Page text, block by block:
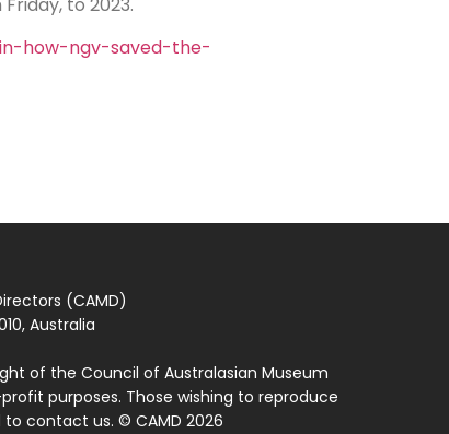
to 2023.
how-ngv-saved-the-
(CAMD)
Australia
of the Council of Australasian Museum
purposes. Those wishing to reproduce
contact us. © CAMD 2026